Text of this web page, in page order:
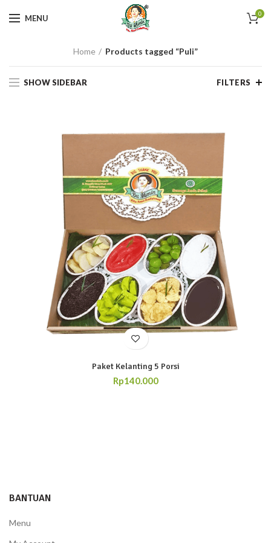
MENU 0
Home Products tagged “Puli”
SHOW SIDEBAR FILTERS
Paket Kelanting 5 Porsi
Rp140.000
BANTUAN
Menu